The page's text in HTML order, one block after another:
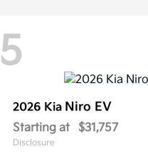
5
2026 Kia Niro EV
Starting at $31,757
Disclosure